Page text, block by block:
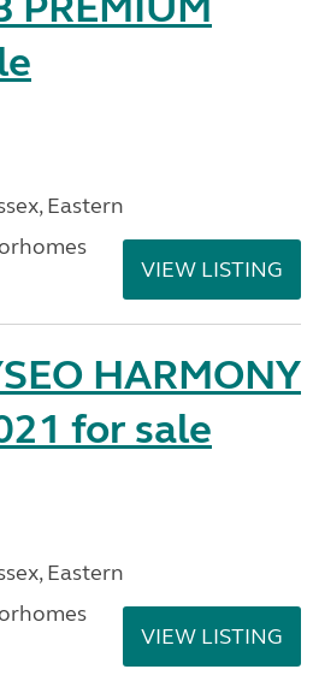
Eastern
VIEW LISTING
HARMONY
for sale
Eastern
VIEW LISTING